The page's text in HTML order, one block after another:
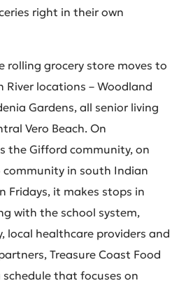
right in their own
rolling grocery store moves to
locations – Woodland
Gardens, all senior living
Vero Beach. On
the Gifford community, on
community in south Indian
Fridays, it makes stops in
with the school system,
local healthcare providers and
Treasure Coast Food
schedule that focuses on